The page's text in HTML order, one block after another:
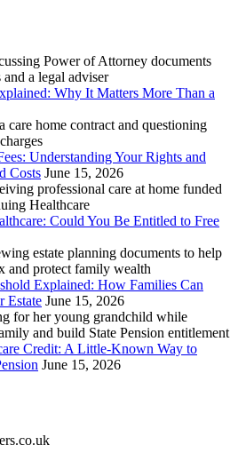
Why It Matters More Than a
Understanding Your Rights and
Costs June 15, 2026
Could You Be Entitled to Free
Explained: How Families Can
Estate June 15, 2026
Credit: A Little-Known Way to
June 15, 2026